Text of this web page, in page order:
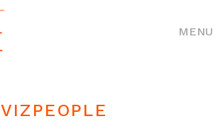
MENU
VIZPEOPLE